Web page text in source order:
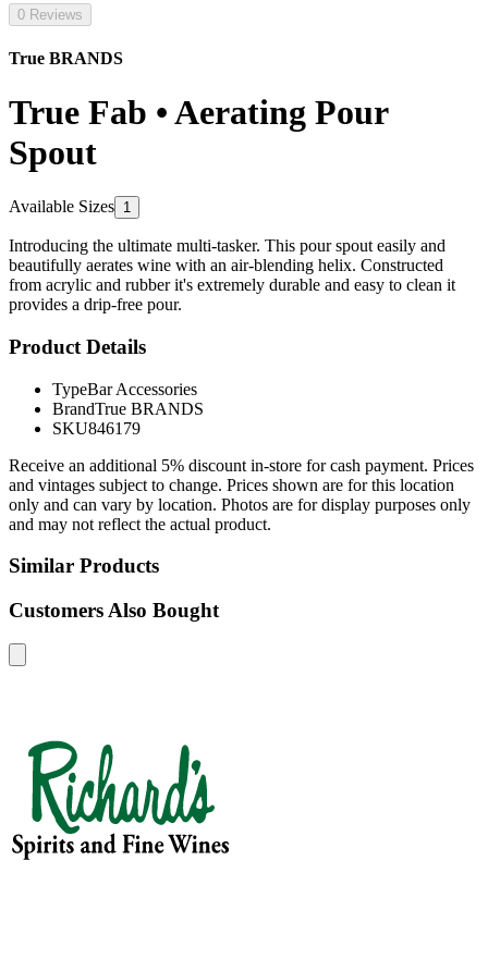
0 Reviews
True BRANDS
True Fab • Aerating Pour
Spout
Available Sizes 1
Introducing the ultimate multi-tasker. This pour spout easily and
beautifully aerates wine with an air-blending helix. Constructed
from acrylic and rubber it's extremely durable and easy to clean it
provides a drip-free pour.
Product Details
TypeBar Accessories
BrandTrue BRANDS
SKU846179
Receive an additional 5% discount in-store for cash payment. Prices
and vintages subject to change. Prices shown are for this location
only and can vary by location. Photos are for display purposes only
and may not reflect the actual product.
Similar Products
Customers Also Bought